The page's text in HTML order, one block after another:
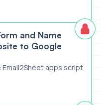
into Website to Google
and Name
to Google
apps script